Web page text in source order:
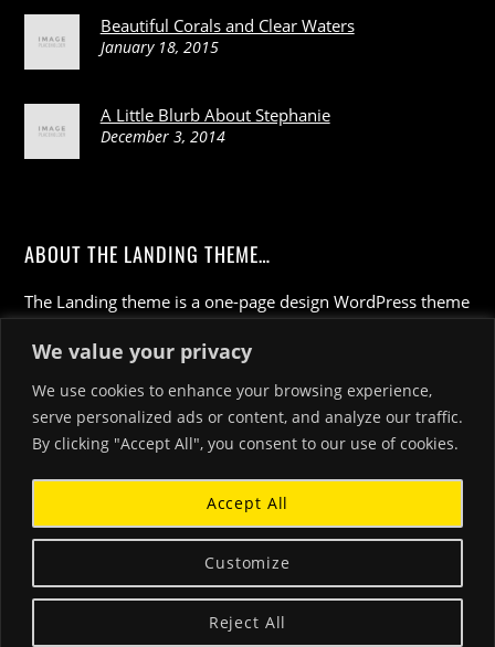
We value your privacy
We use cookies to enhance your browsing experience,
serve personalized ads or content, and analyze our traffic.
By clicking "Accept All", you consent to our use of cookies.
Customize
Reject All
Accept All
Beautiful Corals and Clear Waters
January 18, 2015
A Little Blurb About Stephanie
December 3, 2014
ABOUT THE LANDING THEME…
The Landing theme is a one-page design WordPress theme
with your call-to-action. Built to work seamlessly with our
drag & drop Builder plugin, it gives you the ability to
customize the look and feel of your content.
©Luciano Marziali homepage2026
WordPress•